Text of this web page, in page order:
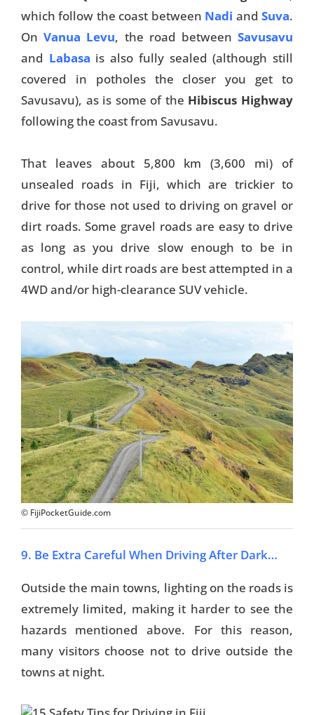
which follow the coast between Nadi andSuva.
OnVanua Levu, the road betweenSavusavu
and Labasa is also fully sealed (although still
covered in potholes the closer you get to
Savusavu), as is some of the Hibiscus Highway
following the coast from Savusavu.
That leaves about 5,800 km (3,600 mi) of
unsealed roads in Fiji, which are trickier to
drive for those not used to driving on gravel or
dirt roads. Some gravel roads are easy to drive
as long as you drive slow enough to be in
control, while dirt roads are best attempted in a
4WD and/or high-clearance SUV vehicle.
© FijiPocketGuide.com
9. Be Extra Careful When Driving After Dark…
Outside the main towns, lighting on the roads is
extremely limited, making it harder to see the
hazards mentioned above. For this reason,
many visitors choose not to drive outside the
towns at night.
Things To Do
Transport
Trip Ideas
Yachting
About Us
Support Us